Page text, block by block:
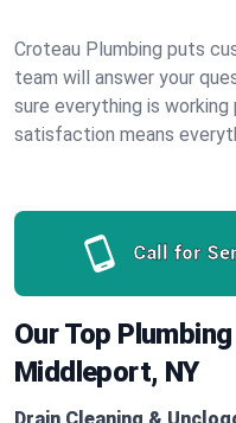
Croteau Plumbing puts
team will answer your
sure everything is
satisfaction means
Call for
Our Top
Middleport, NY